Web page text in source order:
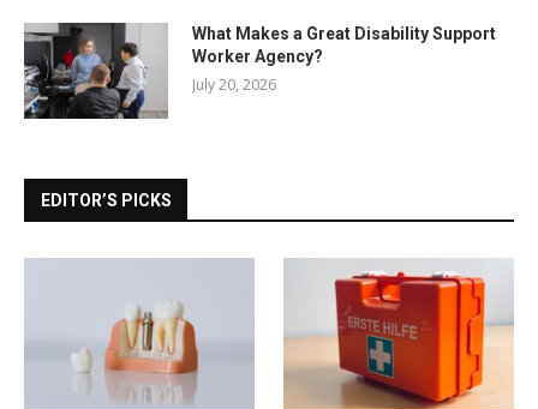
What Makes a Great Disability Support
Worker Agency?
July 20, 2026
EDITOR’S PICKS